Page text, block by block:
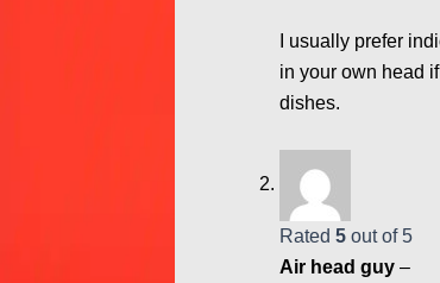
I usually prefer
in your own head
dishes.
Rated 5 out of 5
Air head guy –